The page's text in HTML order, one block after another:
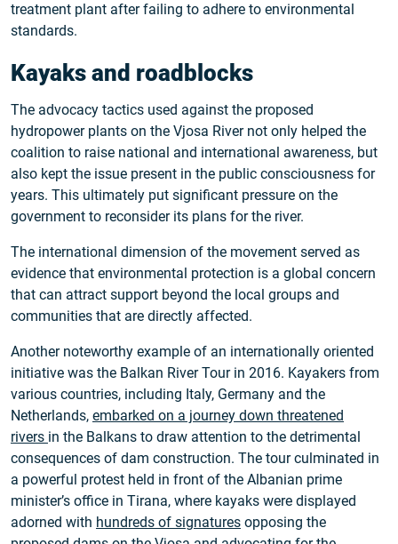
treatment plant after failing to adhere to environmental
standards.
Kayaks and roadblocks
The advocacy tactics used against the proposed
hydropower plants on the Vjosa River not only helped the
coalition to raise national and international awareness, but
also kept the issue present in the public consciousness for
years. This ultimately put significant pressure on the
government to reconsider its plans for the river.
The international dimension of the movement served as
evidence that environmental protection is a global concern
that can attract support beyond the local groups and
communities that are directly affected.
Another noteworthy example of an internationally oriented
initiative was the Balkan River Tour in 2016. Kayakers from
various countries, including Italy, Germany and the
Netherlands, embarked on a journey down threatened
rivers in the Balkans to draw attention to the detrimental
consequences of dam construction. The tour culminated in
a powerful protest held in front of the Albanian prime
minister’s office in Tirana, where kayaks were displayed
adorned with hundreds of signatures opposing the